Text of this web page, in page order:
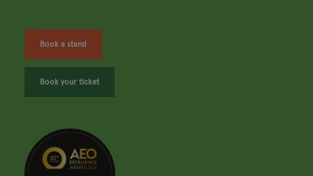
Book a stand
Book your ticket